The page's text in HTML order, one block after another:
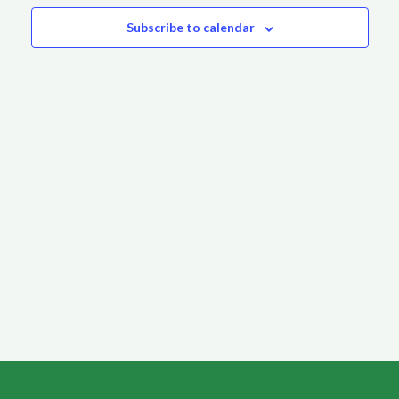
Subscribe to calendar